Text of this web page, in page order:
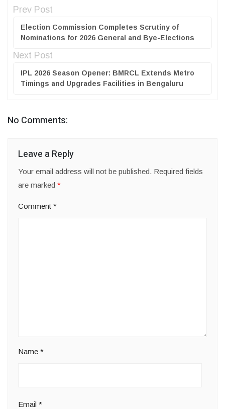
Prev Post
Election Commission Completes Scrutiny of
Nominations for 2026 General and Bye-Elections
Next Post
IPL 2026 Season Opener: BMRCL Extends Metro
Timings and Upgrades Facilities in Bengaluru
No Comments:
Leave a Reply
Your email address will not be published. Required fields
are marked *
Comment *
Name *
Email *